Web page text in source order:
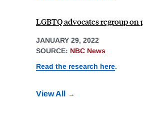
LGBTQ advocates regroup on
JANUARY 29, 2022
SOURCE: NBC News
Read the research here.
View All